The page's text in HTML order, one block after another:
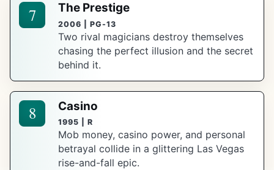
7 The Prestige
2006 | PG-13
Two rival magicians destroy themselves
chasing the perfect illusion and the secret
behind it.
8 Casino
1995 | R
Mob money, casino power, and personal
betrayal collide in a glittering Las Vegas
rise-and-fall epic.